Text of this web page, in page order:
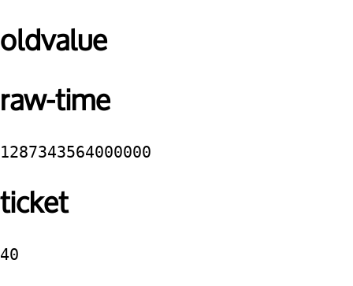
oldvalue
raw-time
1287343564000000
ticket
40